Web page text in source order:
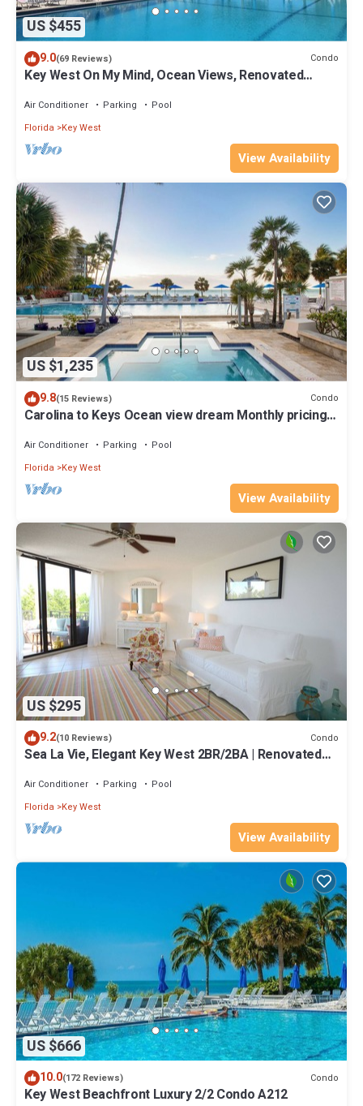
US $455
9.0(69 Reviews) Condo
Key West On My Mind, Ocean Views, Renovated
Air Conditioner Parking
Pool
Florida
Key West
View Availability
US $1,235
9.8(15 Reviews) Condo
Carolina to Keys Ocean view dream Monthly pricing
Air Conditioner Parking
Pool
Florida
Key West
View Availability
US $295
9.2(10 Reviews) Condo
Sea La Vie, Elegant Key West 2BR/2BA | Renovated
Air Conditioner Parking
Pool
Florida
Key West
View Availability
US $666
10.0(172 Reviews) Condo
Key West Beachfront Luxury 2/2 Condo A212